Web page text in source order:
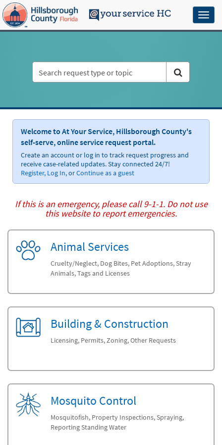
Skip
to
page
content
Welcome to At Your Service, Hillsborough County's
self-serve, online service request portal.
Create an account or log in to track request progress and
receive case-related updates. Stay connected 24/7!
Register, Log In,orContinue as a guest
If this is an emergency, please call 9-1-1. Do not use
this website to report emergencies.
Animal Services
Cruelty/Neglect, Dog Bites, Pet Adoptions, Stray
Animals, Tags and Licenses
Building & Construction
Licensing, Permits, Zoning, Other Requests
Mosquito Control
Mosquitofish, Property Inspections, Spraying,
Reporting Standing Water